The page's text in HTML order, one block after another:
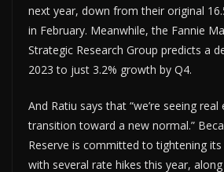
next year, down from their original
in February. Meanwhile, the Fannie
Strategic Research Group predicts a
2023 to just 3.2% growth by Q4.
And Ratiu says that “we’re seeing
transition toward a new normal.”
Reserve is committed to tightening
with several rate hikes this year,